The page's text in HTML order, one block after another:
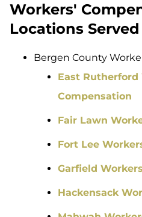
Workers'
Locations Served
Bergen County
East Rutherford
Compensation
Fair Lawn
Fort Lee
Garfield
Hackensack